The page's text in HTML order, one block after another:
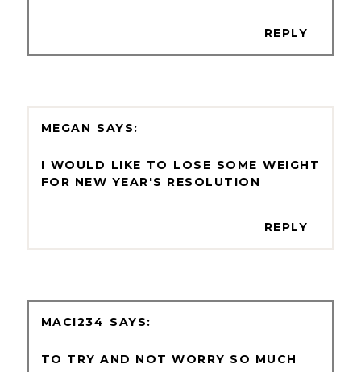
REPLY
MEGAN
I WOULD LIKE TO LOSE SOME WEIGHT
FOR NEW YEAR'S RESOLUTION
REPLY
MACI234
TO TRY AND NOT WORRY SO MUCH